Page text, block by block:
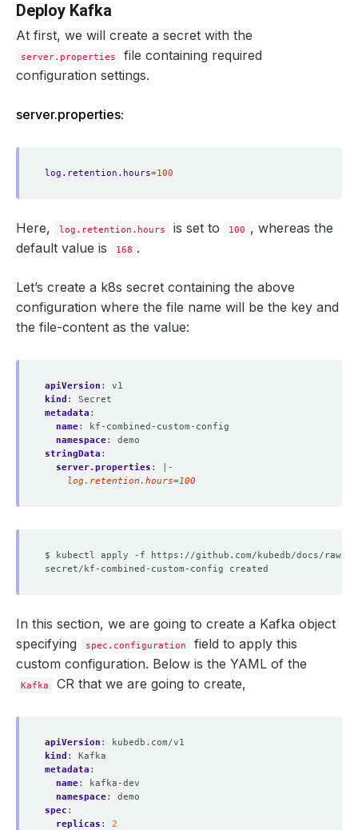
Deploy Kafka
At first, we will create a secret with the
server.properties
file containing required
configuration settings.
server.properties:
log.retention.hours=100
Here, log.retention.hours is set to 100 , whereas the
default value is
168 .
Let’s create a k8s secret containing the above
configuration where the file name will be the key and
the file-content as the value:
apiVersion :
v1
kind :
Secret
metadata :
name:
kf-combined-custom-config
namespace:
demo
stringData :
server.properties :
|-
    log.retention.hours=100
In this section, we are going to create a Kafka object
specifying
spec.configuration
field to apply this
custom configuration. Below is the YAML of the
Kafka CR that we are going to create,
apiVersion :
kubedb.com/v1
kind :
Kafka
metadata :
name:
kafka-dev
namespace:
demo
spec :
replicas :
2